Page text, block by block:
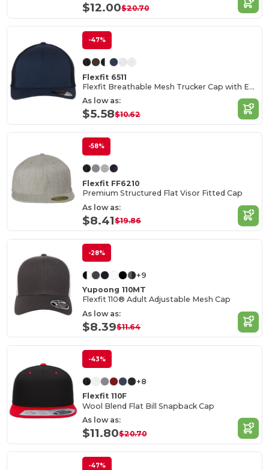
$12.00$20.70
-47%
Flexfit 6511
Flexfit Breathable Mesh Trucker Cap with Embroidery Space
As low as:
$5.58$10.62
-58%
Flexfit FF6210
Premium Structured Flat Visor Fitted Cap
As low as:
$8.41$19.86
-28%
+9
Yupoong 110MT
Flexfit 110® Adult Adjustable Mesh Cap
As low as:
$8.39$11.64
-43%
+8
Flexfit 110F
Wool Blend Flat Bill Snapback Cap
As low as:
$11.80$20.70
-47%